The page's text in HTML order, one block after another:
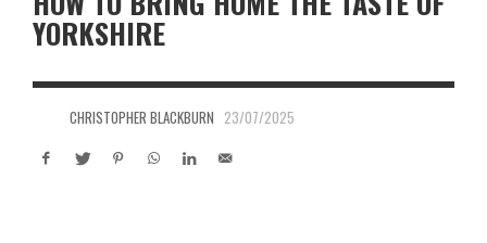
YORKSHIRE
CHRISTOPHER BLACKBURN 23/07/2025